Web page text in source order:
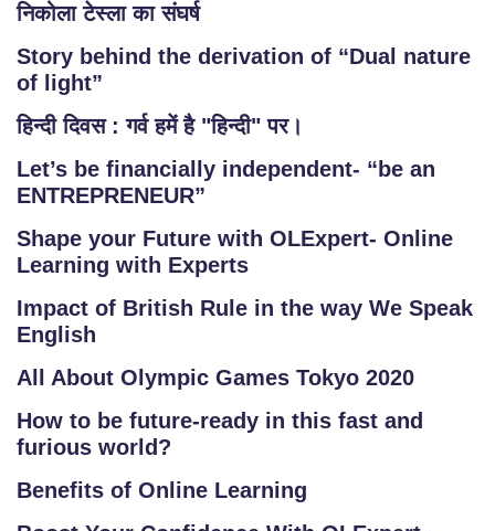
निकोला टेस्ला का संघर्ष
Story behind the derivation of “Dual nature
of light”
हिन्दी दिवस : गर्व हमें है "हिन्दी" पर।
Let’s be financially independent- “be an
ENTREPRENEUR”
Shape your Future with OLExpert- Online
Learning with Experts
Impact of British Rule in the way We Speak
English
All About Olympic Games Tokyo 2020
How to be future-ready in this fast and
furious world?
Benefits of Online Learning